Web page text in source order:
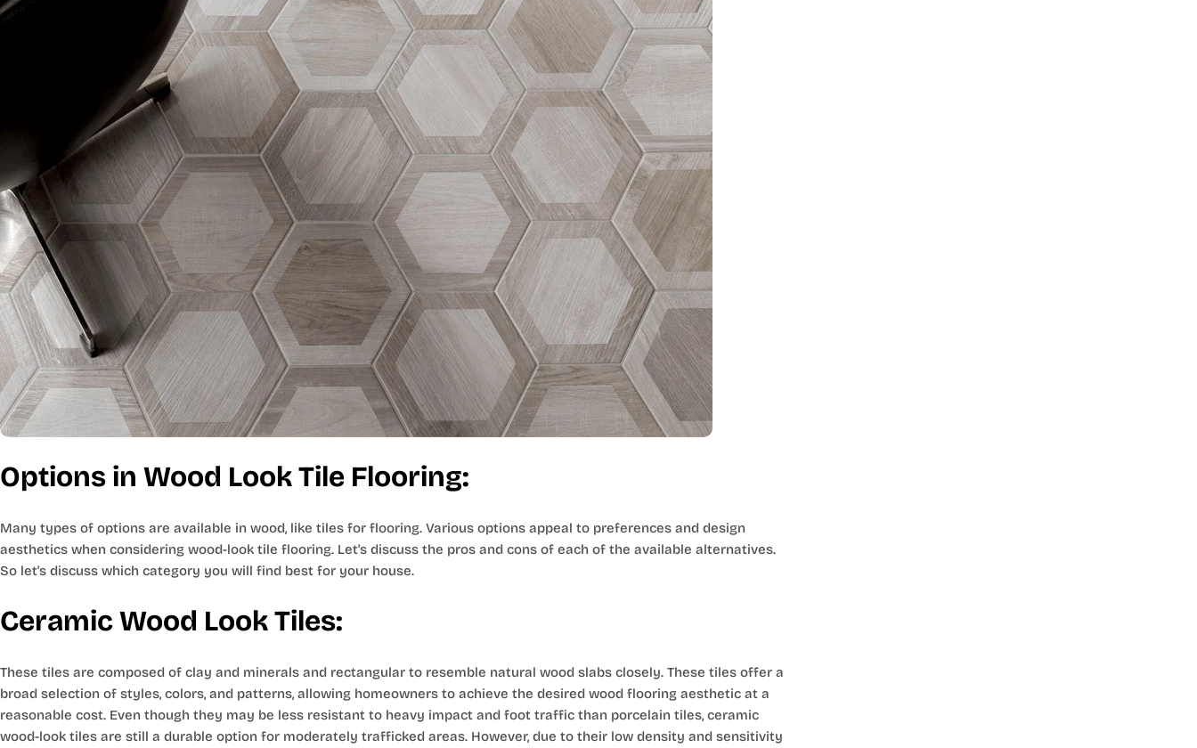
Options in Wood Look Tile Flooring:
Many types of options are available in wood, like tiles for flooring. Various options appeal to preferences and design
aesthetics when considering wood-look tile flooring. Let's discuss the pros and cons of each of the available alternatives.
So let's discuss which category you will find best for your house.
Ceramic Wood Look Tiles:
These tiles are composed of clay and minerals and rectangular to resemble natural wood slabs closely. These tiles offer a
broad selection of styles, colors, and patterns, allowing homeowners to achieve the desired wood flooring aesthetic at a
reasonable cost. Even though they may be less resistant to heavy impact and foot traffic than porcelain tiles, ceramic
wood-look tiles are still a durable option for moderately trafficked areas. However, due to their low density and sensitivity